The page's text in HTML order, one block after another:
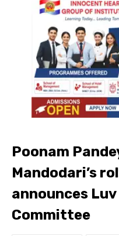
Poonam
Mandodari’s
announces
Committee